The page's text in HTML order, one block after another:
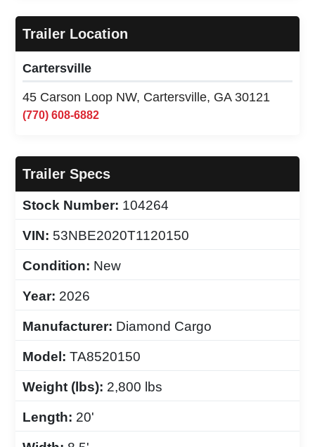
Trailer Location
Cartersville
45 Carson Loop NW, Cartersville, GA 30121
(770) 608-6882
Trailer Specs
Stock Number: 104264
VIN: 53NBE2020T1120150
Condition: New
Year: 2026
Manufacturer: Diamond Cargo
Model: TA8520150
Weight (lbs): 2,800 lbs
Length: 20'